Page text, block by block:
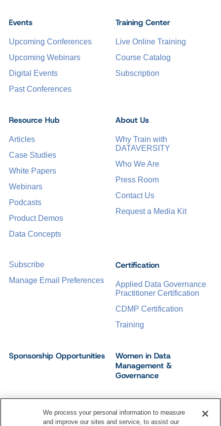
Events
Upcoming Conferences
Upcoming Webinars
Digital Events
Past Conferences
Certification
Applied Data Governance
Practitioner Certification
CDMP Certification
Training
Training Center
Live Online Training
Course Catalog
Subscription
Sponsorship Opportunities
Women in Data
Management &
Governance
Resource Hub
Articles
Case Studies
White Papers
Webinars
Podcasts
Product Demos
Data Concepts
About Us
Why Train with
DATAVERSITY
Who We Are
Press Room
Contact Us
Request a Media Kit
Subscribe
Manage Email Preferences
We process your personal information to measure
and improve our sites and service, to assist our